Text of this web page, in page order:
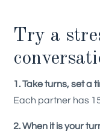
Try a
1. Take turns, set a
Each partner has
2. When it is your